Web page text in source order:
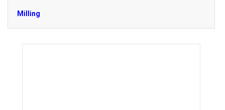
Milling